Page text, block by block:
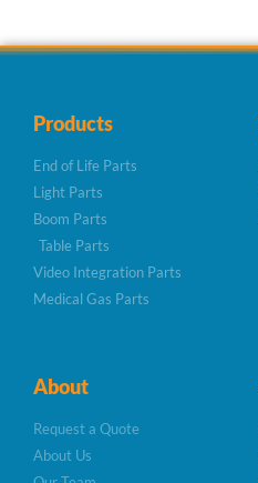
Products
End of Life Parts
Light Parts
Boom Parts
Table Parts
Video Integration Parts
Medical Gas Parts
About
Request a Quote
About Us